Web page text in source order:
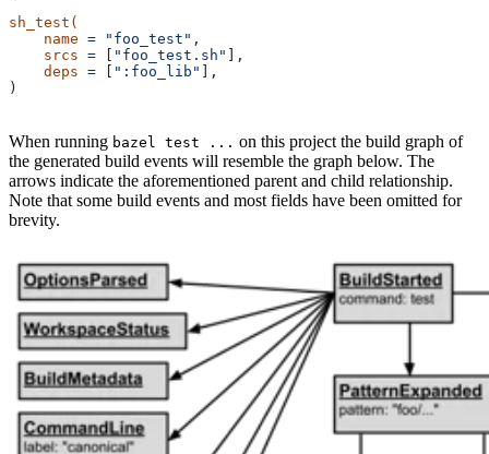
sh_test(
    name
= "foo_test",
    srcs
= "foo_test.sh"
],
    deps
= ":foo_lib"
],
)
When running bazel test ... on this project the build graph of
the generated build events will resemble the graph below. The
arrows indicate the aforementioned parent and child relationship.
Note that some build events and most fields have been omitted for
brevity.